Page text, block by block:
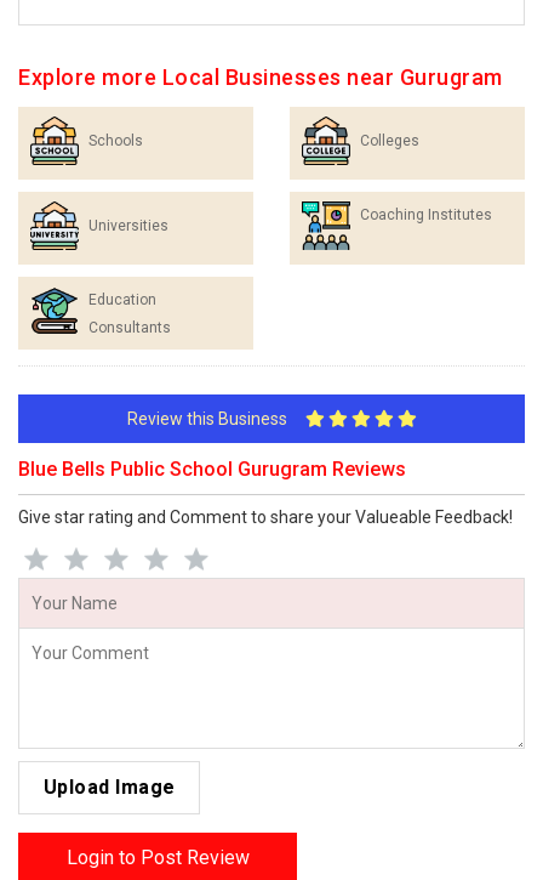
Explore more Local Businesses near Gurugram
Schools Colleges
Universities
Coaching Institutes
Education
Consultants
Review this Business
Blue Bells Public School Gurugram Reviews
Give star rating and Comment to share your Valueable Feedback!
Upload Image
Login to Post Review